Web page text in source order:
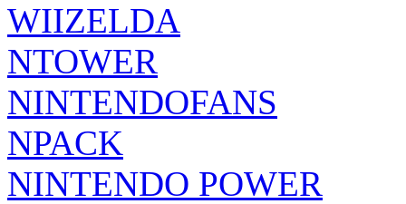
WIIZELDA
NTOWER
NINTENDOFANS
NPACK
NINTENDO POWER